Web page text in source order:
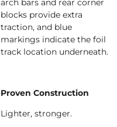
arch bars and rear corner
blocks provide extra
traction, and blue
markings indicate the foil
track location underneath.
Proven Construction
Lighter, stronger.